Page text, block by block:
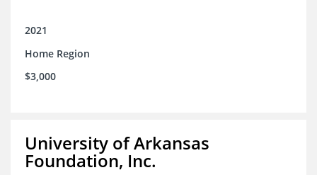
2021
Home Region
$3,000
University of Arkansas
Foundation, Inc.